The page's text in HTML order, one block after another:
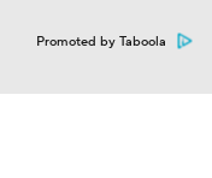
Promoted by Taboola